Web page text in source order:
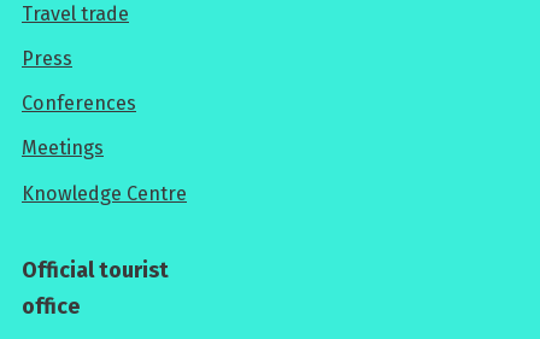
For
professionals
Travel trade
Press
Conferences
Meetings
Knowledge Centre
Official tourist
office